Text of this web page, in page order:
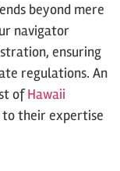
beyond mere
navigator
ensuring
regulations. An
ofHawaii
their expertise